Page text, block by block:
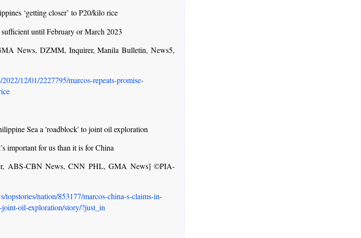
‘getting closer’ to P20/kilo rice
until February or March 2023
News, DZMM, Inquirer, Manila Bulletin, News5,
12/01/2227795/marcos-repeats-promise-
Sea a 'roadblock' to joint oil exploration
important for us than it is for China
ABS-CBN News, CNN PHL, GMA News] ©PIA-
topstories/nation/853177/marcos-china-s-claims-in-
oil-exploration/story/?just_in